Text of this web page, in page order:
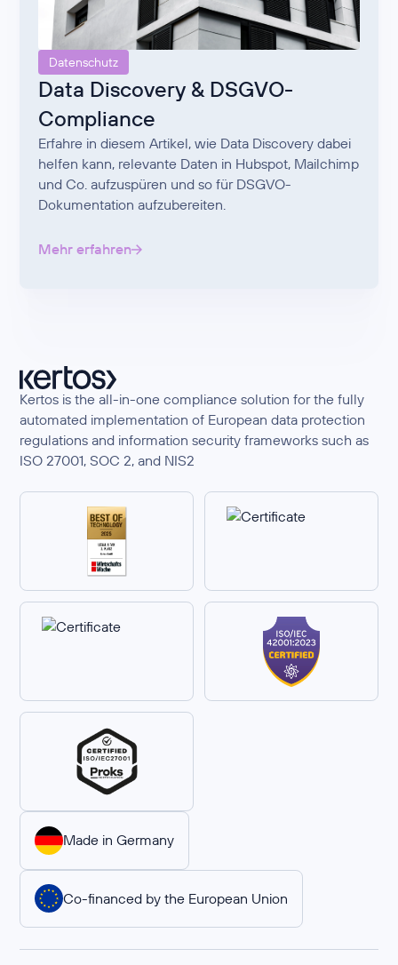
Datenschutz
Data Discovery & DSGVO-
Compliance
Erfahre in diesem Artikel, wie Data Discovery dabei
helfen kann, relevante Daten in Hubspot, Mailchimp
und Co. aufzuspüren und so für DSGVO-
Dokumentation aufzubereiten.
Mehr erfahren
Kertos is the all-in-one compliance solution for the fully
automated implementation of European data protection
regulations and information security frameworks such as
ISO 27001, SOC 2, and NIS2
Made in Germany
Co-financed by the European Union